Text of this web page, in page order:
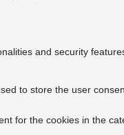
and security
to store the user
for the cookies in the